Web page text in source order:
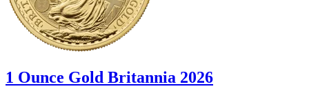
1 Ounce Gold Britannia 2026